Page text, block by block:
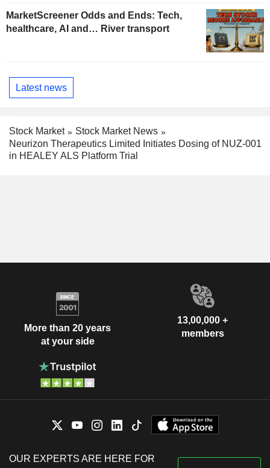
MarketScreener Odds and Ends: Tech,
healthcare, AI and… River transport
Latest news
Stock Market
Stock Market News
Neurizon Therapeutics Limited Initiates Dosing of NUZ-001
in HEALEY ALS Platform Trial
More than 20 years
at your side
13,00,000 +
members
OUR EXPERTS ARE HERE FOR